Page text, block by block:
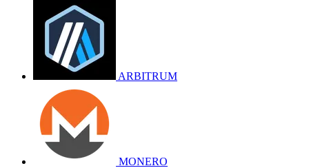
ARBITRUM
MONERO